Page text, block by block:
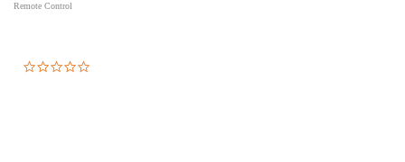
Remote Control